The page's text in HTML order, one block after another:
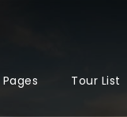
Pages Tour List